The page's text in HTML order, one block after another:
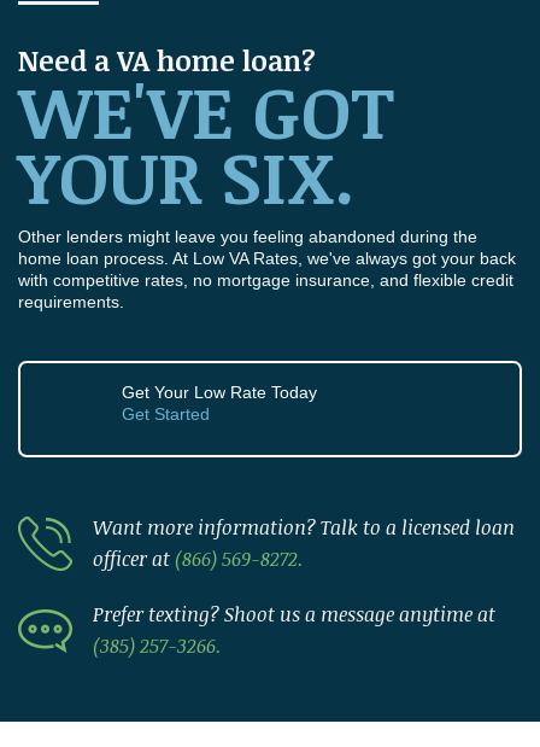
Need a VA home loan?
WE'VE GOT
YOUR SIX.
Other lenders might leave you feeling abandoned during the
home loan process. At Low VA Rates, we've always got your back
with competitive rates, no mortgage insurance, and flexible credit
requirements.
Get Your Low Rate Today
Get Started
Want more information? Talk to a licensed loan
officer at (866) 569-8272.
Prefer texting? Shoot us a message anytime at
(385) 257-3266.